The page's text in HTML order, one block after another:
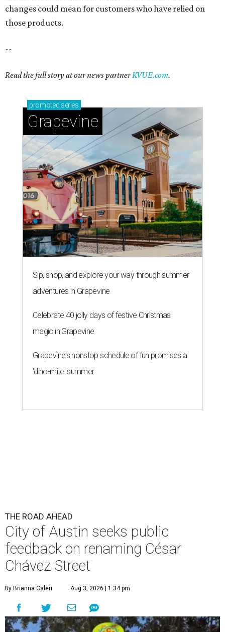
changes could mean for customers who have relied on
those products.
--
Read the full story at our news partnerKVUE.com.
promoted series
Grapevine
Sip, shop, and explore your way through summer
adventures in Grapevine
Celebrate 40 jolly days of festive Christmas
magic in Grapevine
Grapevine's nonstop schedule of fun promises a
'dino-mite' summer
THE ROAD AHEAD
City of Austin seeks public
feedback on renaming César
Chávez Street
By Brianna Caleri Aug 3, 2026 | 1:34 pm